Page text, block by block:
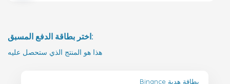
اختر بطاقة الدفع المسبق:
هذا هو المنتج الذي ستحصل عليه
Binance بطاقة هدية